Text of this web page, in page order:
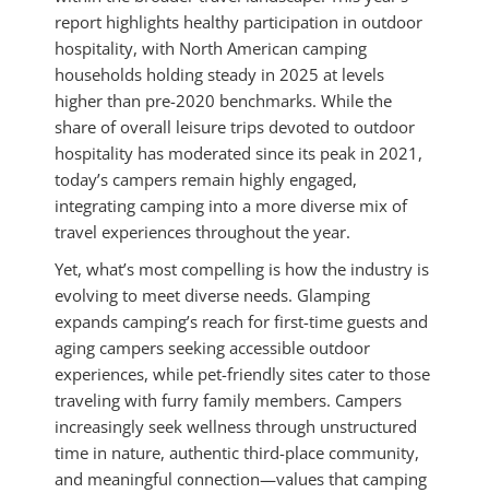
report highlights healthy participation in outdoor
hospitality, with North American camping
households holding steady in 2025 at levels
higher than pre-2020 benchmarks. While the
share of overall leisure trips devoted to outdoor
hospitality has moderated since its peak in 2021,
today’s campers remain highly engaged,
integrating camping into a more diverse mix of
travel experiences throughout the year.
Yet, what’s most compelling is how the industry is
evolving to meet diverse needs. Glamping
expands camping’s reach for first-time guests and
aging campers seeking accessible outdoor
experiences, while pet-friendly sites cater to those
traveling with furry family members. Campers
increasingly seek wellness through unstructured
time in nature, authentic third-place community,
and meaningful connection—values that camping